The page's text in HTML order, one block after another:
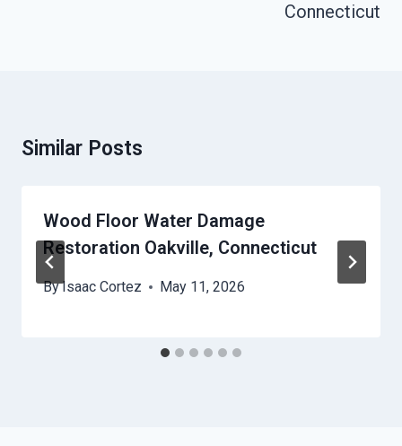
Connecticut
Similar Posts
Wood Floor Water Damage
Restoration Oakville, Connecticut
ByIsaac Cortez May 11, 2026